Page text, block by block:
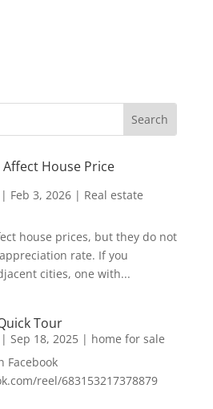
House Price
| Feb 3, 2026| Real estate
house prices, but they do not
rate. If you
cities, one with...
Tour
| Sep 18, 2025| home for sale
Facebook
reel/683153217378879